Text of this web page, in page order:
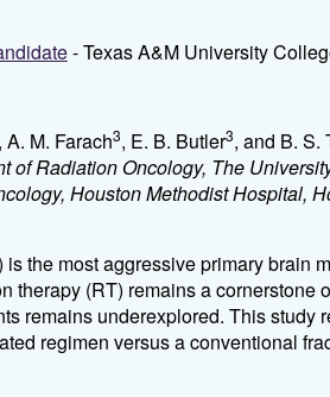
- Texas A&M University
, A. M. Farach3, E. B. Butler3, and B. S.
of Radiation Oncology, The
Houston Methodist Hospital,
the most aggressive primary brain
therapy (RT) remains a cornerstone
remains underexplored. This study
regimen versus a conventional